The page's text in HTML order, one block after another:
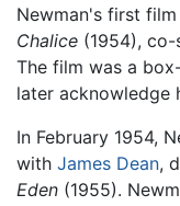
Newman's first
Chalice (1954),
The film was a
later acknowledge
In February 1954,
with James Dean,
Eden (1955).